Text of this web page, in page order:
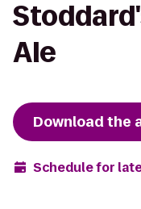
Ale
Download the
Schedule for